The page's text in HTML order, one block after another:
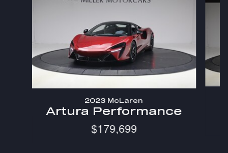
2023 McLaren
Artura Performance
$179,699